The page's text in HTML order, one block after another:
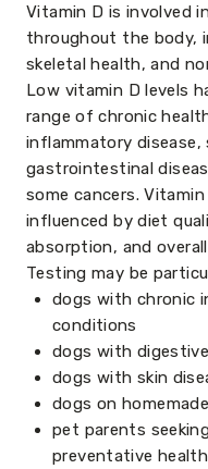
Vitamin D is involved
throughout the body,
skeletal health, and
Low vitamin D levels
range of chronic
inflammatory disease,
gastrointestinal
some cancers.
influenced by diet
absorption, and
Testing may be
dogs with chronic
conditions
dogs with
dogs with skin
dogs on
pet parents
preventative health